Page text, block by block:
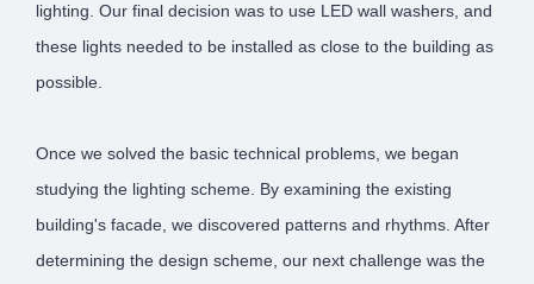
lighting. Our final decision was to use LED wall washers, and
these lights needed to be installed as close to the building as
possible.
Once we solved the basic technical problems, we began
studying the lighting scheme. By examining the existing
building's facade, we discovered patterns and rhythms. After
determining the design scheme, our next challenge was the